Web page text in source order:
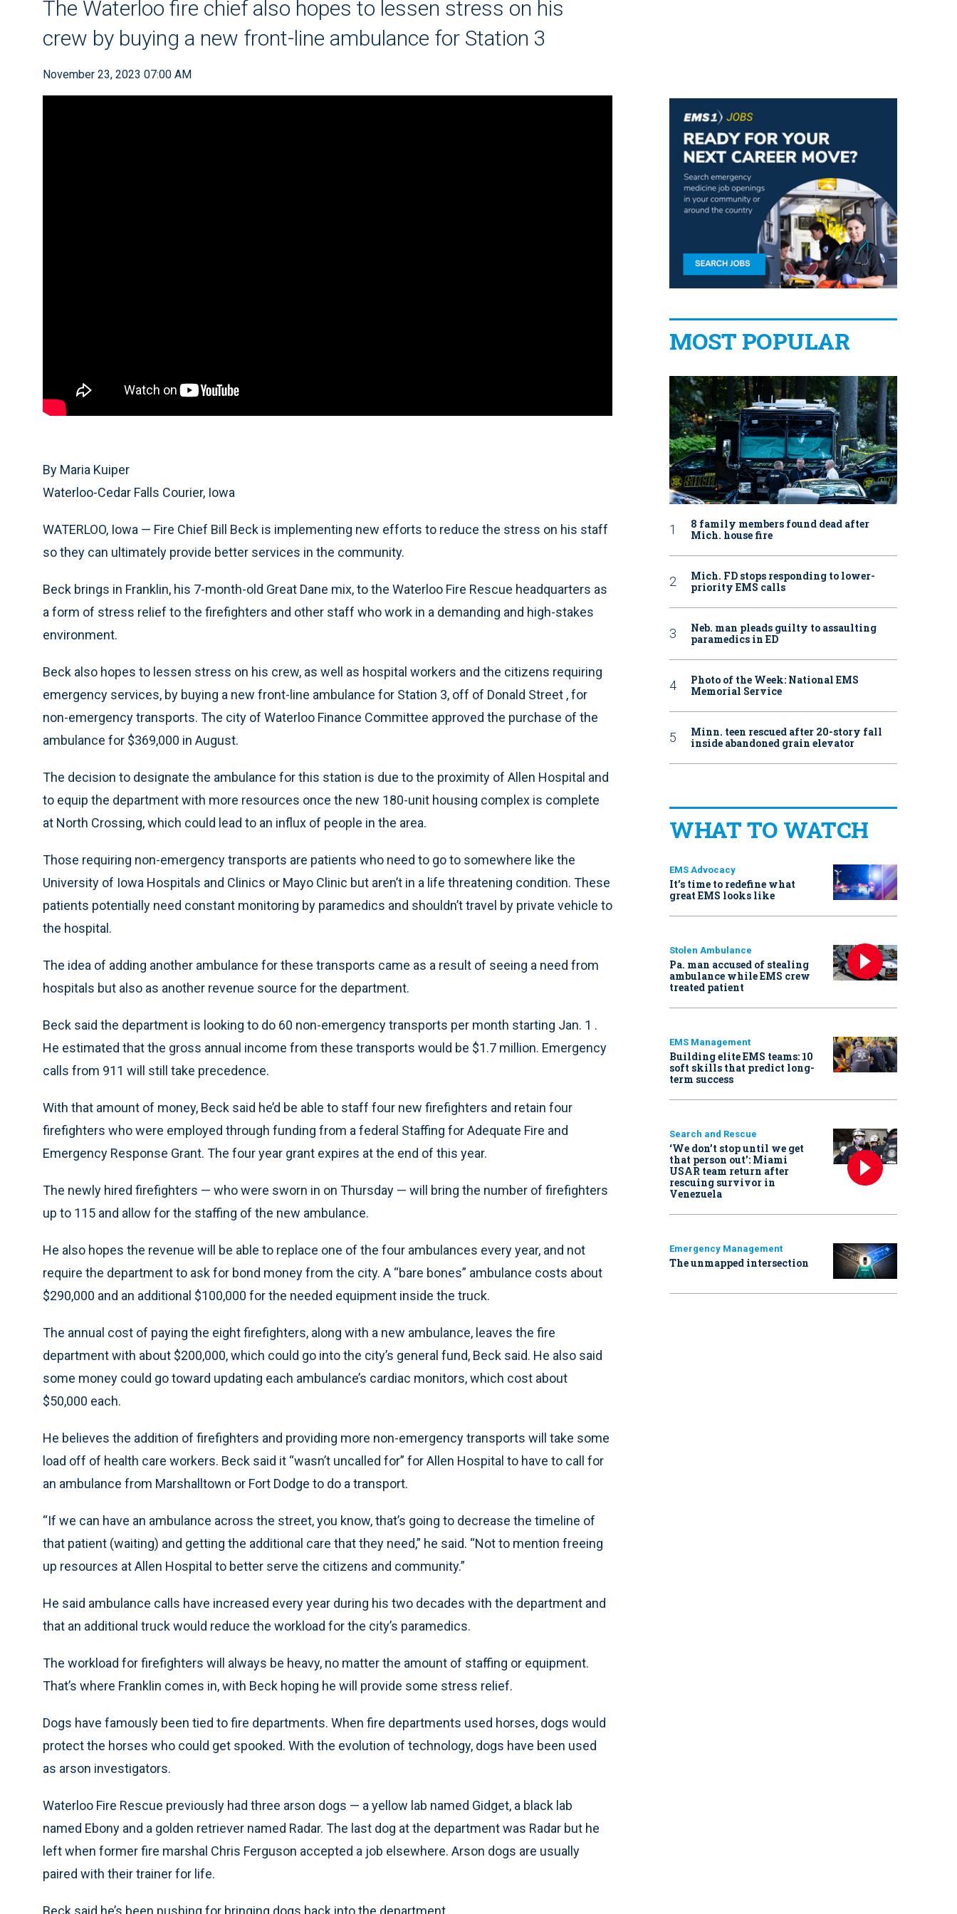
The Waterloo fire chief also hopes to lessen stress on his
crew by buying a new front-line ambulance for Station 3
November 23, 2023 07:00 AM
By Maria Kuiper
Waterloo-Cedar Falls Courier, Iowa
WATERLOO, Iowa — Fire Chief Bill Beck is implementing new efforts to reduce the stress on his staff
so they can ultimately provide better services in the community.
Beck brings in Franklin, his 7-month-old Great Dane mix, to the Waterloo Fire Rescue headquarters as
a form of stress relief to the firefighters and other staff who work in a demanding and high-stakes
environment.
Beck also hopes to lessen stress on his crew, as well as hospital workers and the citizens requiring
emergency services, by buying a new front-line ambulance for Station 3, off of Donald Street , for
non-emergency transports. The city of Waterloo Finance Committee approved the purchase of the
ambulance for $369,000 in August.
The decision to designate the ambulance for this station is due to the proximity of Allen Hospital and
to equip the department with more resources once the new 180-unit housing complex is complete
at North Crossing, which could lead to an influx of people in the area.
Those requiring non-emergency transports are patients who need to go to somewhere like the
University of Iowa Hospitals and Clinics or Mayo Clinic but aren’t in a life threatening condition. These
patients potentially need constant monitoring by paramedics and shouldn’t travel by private vehicle to
the hospital.
The idea of adding another ambulance for these transports came as a result of seeing a need from
hospitals but also as another revenue source for the department.
Beck said the department is looking to do 60 non-emergency transports per month starting Jan. 1 .
He estimated that the gross annual income from these transports would be $1.7 million. Emergency
calls from 911 will still take precedence.
With that amount of money, Beck said he’d be able to staff four new firefighters and retain four
firefighters who were employed through funding from a federal Staffing for Adequate Fire and
Emergency Response Grant. The four year grant expires at the end of this year.
The newly hired firefighters — who were sworn in on Thursday — will bring the number of firefighters
up to 115 and allow for the staffing of the new ambulance.
He also hopes the revenue will be able to replace one of the four ambulances every year, and not
require the department to ask for bond money from the city. A “bare bones” ambulance costs about
$290,000 and an additional $100,000 for the needed equipment inside the truck.
The annual cost of paying the eight firefighters, along with a new ambulance, leaves the fire
department with about $200,000, which could go into the city’s general fund, Beck said. He also said
some money could go toward updating each ambulance’s cardiac monitors, which cost about
$50,000 each.
He believes the addition of firefighters and providing more non-emergency transports will take some
load off of health care workers. Beck said it “wasn’t uncalled for” for Allen Hospital to have to call for
an ambulance from Marshalltown or Fort Dodge to do a transport.
“If we can have an ambulance across the street, you know, that’s going to decrease the timeline of
that patient (waiting) and getting the additional care that they need,” he said. “Not to mention freeing
up resources at Allen Hospital to better serve the citizens and community.”
He said ambulance calls have increased every year during his two decades with the department and
that an additional truck would reduce the workload for the city’s paramedics.
The workload for firefighters will always be heavy, no matter the amount of staffing or equipment.
That’s where Franklin comes in, with Beck hoping he will provide some stress relief.
Dogs have famously been tied to fire departments. When fire departments used horses, dogs would
protect the horses who could get spooked. With the evolution of technology, dogs have been used
as arson investigators.
Waterloo Fire Rescue previously had three arson dogs — a yellow lab named Gidget, a black lab
named Ebony and a golden retriever named Radar. The last dog at the department was Radar but he
left when former fire marshal Chris Ferguson accepted a job elsewhere. Arson dogs are usually
paired with their trainer for life.
Beck said he’s been pushing for bringing dogs back into the department.
MOST POPULAR
8 family members found dead after
Mich. house fire
Mich. FD stops responding to lower-
priority EMS calls
Neb. man pleads guilty to assaulting
paramedics in ED
Photo of the Week: National EMS
Memorial Service
Minn. teen rescued after 20-story fall
inside abandoned grain elevator
WHAT TO WATCH
EMS Advocacy
It’s time to redefine what
great EMS looks like
Stolen Ambulance
Pa. man accused of stealing
ambulance while EMS crew
treated patient
EMS Management
Building elite EMS teams: 10
soft skills that predict long-
term success
Search and Rescue
‘We don’t stop until we get
that person out': Miami
USAR team return after
rescuing survivor in
Venezuela
Emergency Management
The unmapped intersection